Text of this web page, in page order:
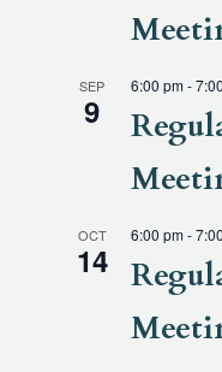
SEP
9
6:00 pm-
OCT
14
6:00 pm-